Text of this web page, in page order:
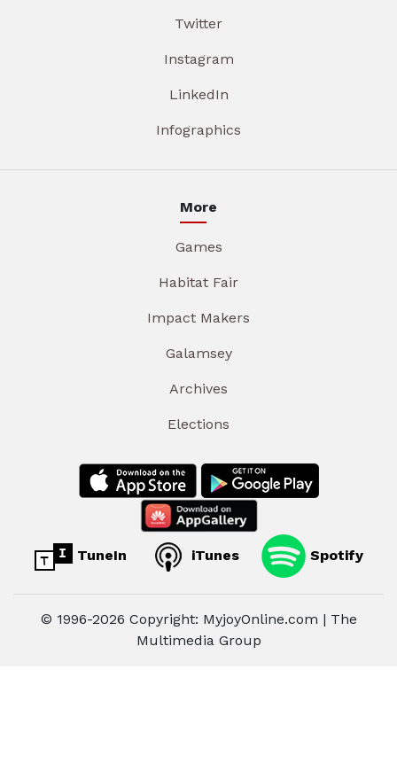
Twitter
Instagram
LinkedIn
Infographics
More
Games
Habitat Fair
Impact Makers
Galamsey
Archives
Elections
TuneIn iTunes Spotify
© 1996-2026 Copyright: MyjoyOnline.com | The
Multimedia Group